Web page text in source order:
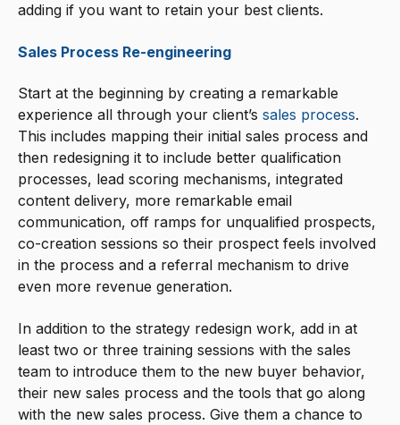
adding if you want to retain your best clients.
Sales Process Re-engineering
Start at the beginning by creating a remarkable
experience all through your client’s sales process.
This includes mapping their initial sales process and
then redesigning it to include better qualification
processes, lead scoring mechanisms, integrated
content delivery, more remarkable email
communication, off ramps for unqualified prospects,
co-creation sessions so their prospect feels involved
in the process and a referral mechanism to drive
even more revenue generation.
In addition to the strategy redesign work, add in at
least two or three training sessions with the sales
team to introduce them to the new buyer behavior,
their new sales process and the tools that go along
with the new sales process. Give them a chance to